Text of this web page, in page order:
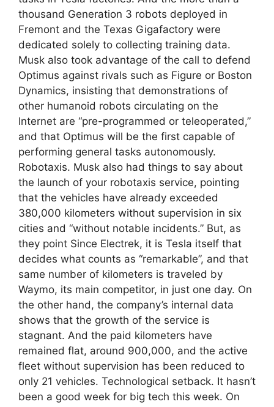
thousand Generation 3 robots deployed in
Fremont and the Texas Gigafactory were
dedicated solely to collecting training data.
Musk also took advantage of the call to defend
Optimus against rivals such as Figure or Boston
Dynamics, insisting that demonstrations of
other humanoid robots circulating on the
Internet are “pre-programmed or teleoperated,”
and that Optimus will be the first capable of
performing general tasks autonomously.
Robotaxis. Musk also had things to say about
the launch of your robotaxis service, pointing
that the vehicles have already exceeded
380,000 kilometers without supervision in six
cities and “without notable incidents.” But, as
they point Since Electrek, it is Tesla itself that
decides what counts as “remarkable”, and that
same number of kilometers is traveled by
Waymo, its main competitor, in just one day. On
the other hand, the company’s internal data
shows that the growth of the service is
stagnant. And the paid kilometers have
remained flat, around 900,000, and the active
fleet without supervision has been reduced to
only 21 vehicles. Technological setback. It hasn’t
been a good week for big tech this week. On